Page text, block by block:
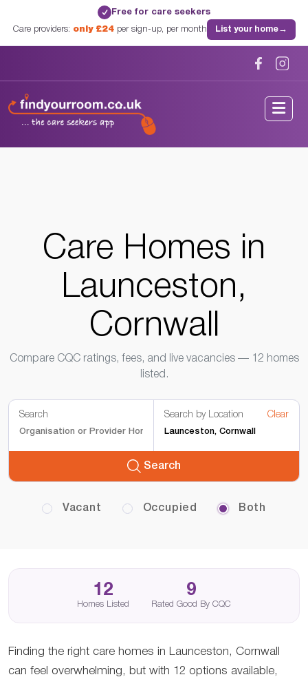
✓ Free for care seekers
Care providers: only £24per sign-up, per month List your home→
Care Homes in
Launceston,
Cornwall
Compare CQC ratings, fees, and live vacancies — 12 homes
listed.
Search Search by Location Clear
Search
Vacant Occupied Both
12
Homes Listed
9
Rated Good By CQC
Finding the right care homes in Launceston, Cornwall
can feel overwhelming, but with 12 options available,